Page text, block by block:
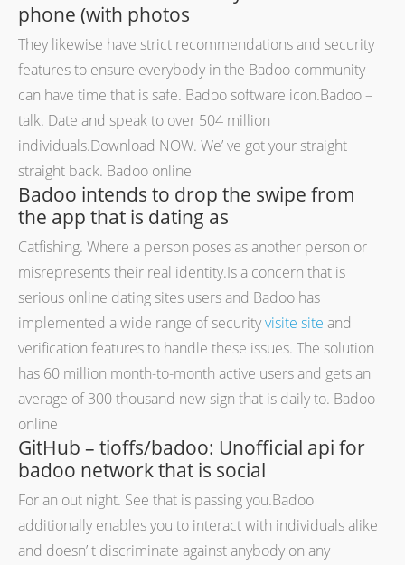
phone (with photos
They likewise have strict recommendations and security
features to ensure everybody in the Badoo community
can have time that is safe. Badoo software icon.Badoo –
talk. Date and speak to over 504 million
individuals.Download NOW. We’ ve got your straight
straight back. Badoo online
Badoo intends to drop the swipe from
the app that is dating as
Catfishing. Where a person poses as another person or
misrepresents their real identity.Is a concern that is
serious online dating sites users and Badoo has
implemented a wide range of securityvisite site and
verification features to handle these issues. The solution
has 60 million month-to-month active users and gets an
average of 300 thousand new sign that is daily to. Badoo
online
GitHub – tioffs/badoo: Unofficial api for
badoo network that is social
For an out night. See that is passing you.Badoo
additionally enables you to interact with individuals alike
and doesn’ t discriminate against anybody on any